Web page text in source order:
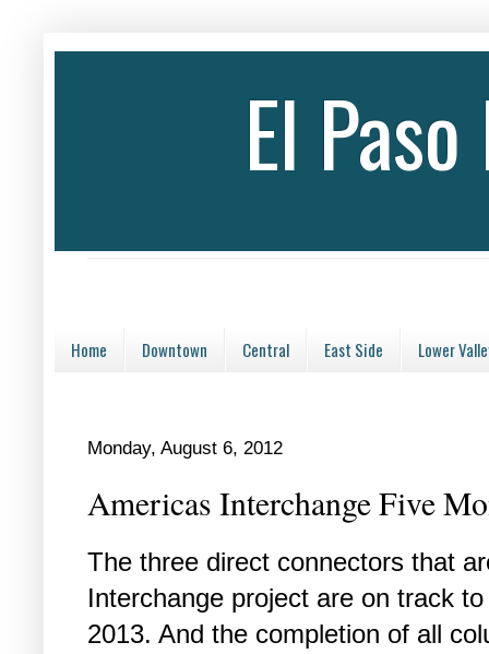
El
Home Downtown Central East Side Lower
Monday, August 6, 2012
Americas Interchange Five
The three direct connectors that
Interchange project are on track
2013. And the completion of all